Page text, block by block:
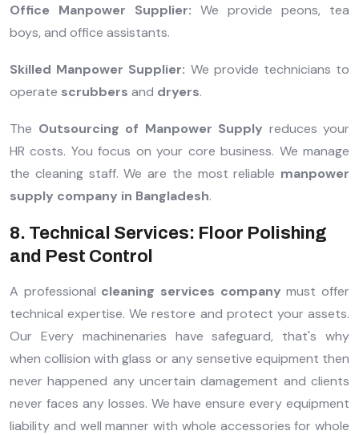
Office Manpower Supplier: We provide peons, tea
boys, and office assistants.
Skilled Manpower Supplier: We provide technicians to
operate scrubbers and dryers.
The Outsourcing of Manpower Supply reduces your
HR costs. You focus on your core business. We manage
the cleaning staff. We are the most reliable manpower
supply company in Bangladesh.
8. Technical Services: Floor Polishing
and Pest Control
A professional cleaning services company must offer
technical expertise. We restore and protect your assets.
Our Every machinenaries have safeguard, that's why
when collision with glass or any sensetive equipment then
never happened any uncertain damagement and clients
never faces any losses. We have ensure every equipment
liability and well manner with whole accessories for whole